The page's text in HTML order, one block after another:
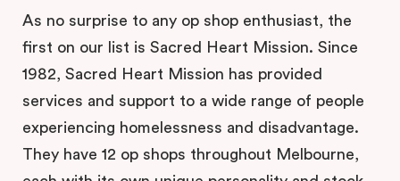
As no surprise to any op shop enthusiast, the
first on our list is Sacred Heart Mission. Since
1982, Sacred Heart Mission has provided
services and support to a wide range of people
experiencing homelessness and disadvantage.
They have 12 op shops throughout Melbourne,